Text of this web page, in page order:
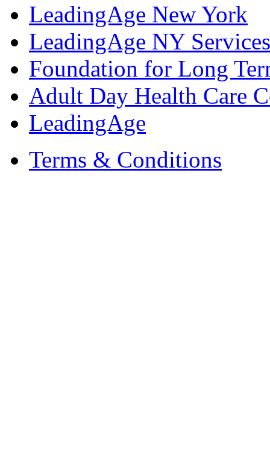
LeadingAge New York
LeadingAge NY
Foundation for Long
Adult Day Health Care
LeadingAge
Terms & Conditions